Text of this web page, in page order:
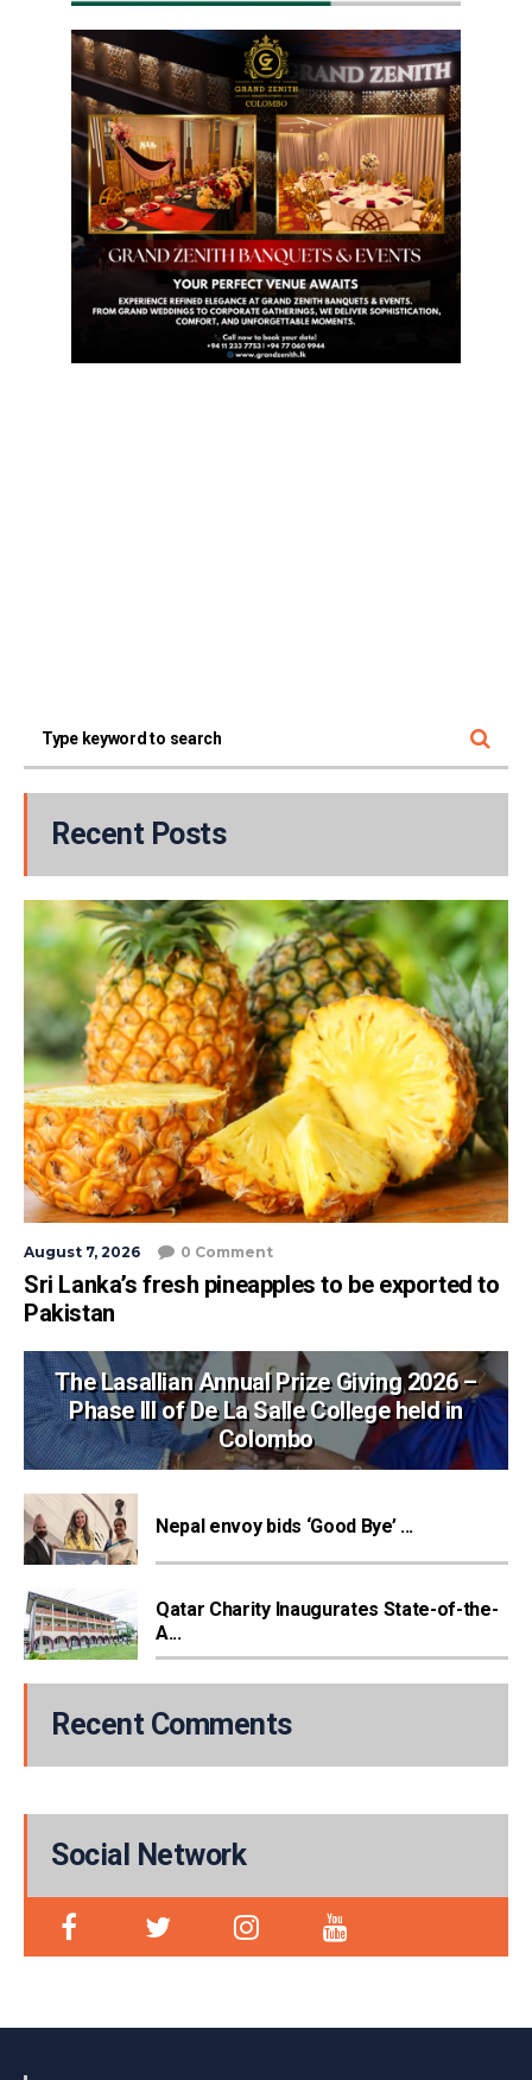
Recent Posts
August 7, 2026 0 Comment
Sri Lanka’s fresh pineapples to be exported to
Pakistan
The Lasallian Annual Prize Giving 2026 –
Phase III of De La Salle College held in
Colombo
Nepal envoy bids ‘Good Bye’ ...
Qatar Charity Inaugurates State-of-the-
A...
Recent Comments
Social Network